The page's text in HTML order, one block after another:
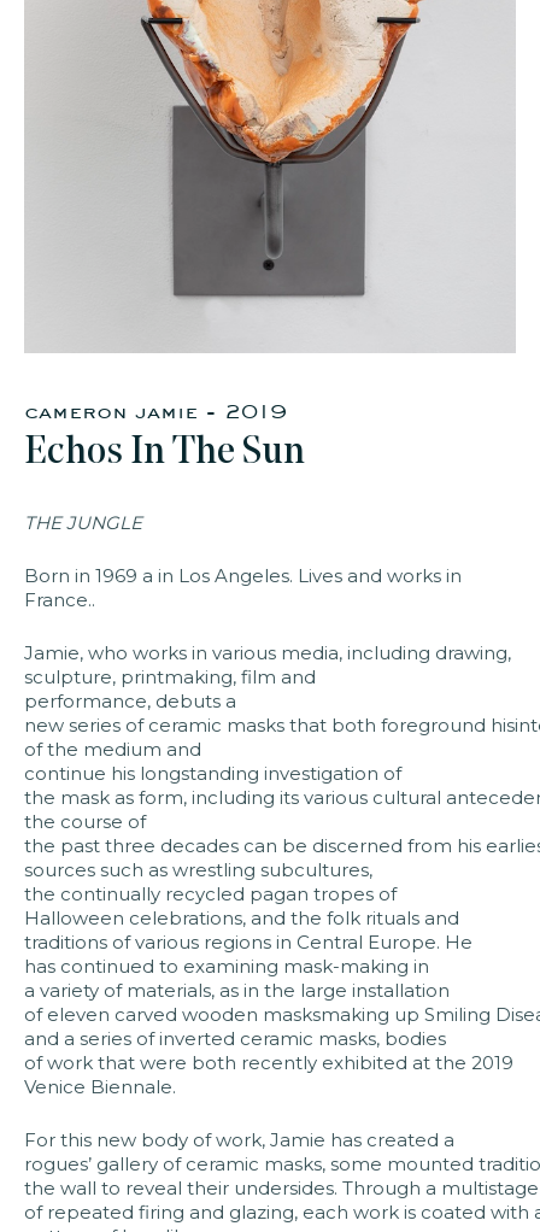
cameron jamie - 2019
Echos In The Sun
THE JUNGLE
Born in 1969 a in Los Angeles. Lives and works in
France..
Jamie, who works in various media, including drawing,
sculpture, printmaking, film and
performance, debuts a
new series of ceramic masks that both foreground
of the medium and
continue his longstanding investigation of
the mask as form, including its various cultural
the course of
the past three decades can be discerned from his
sources such as wrestling subcultures,
the continually recycled pagan tropes of
Halloween celebrations, and the folk rituals and
traditions of various regions in Central Europe. He
has continued to examining mask-making in
a variety of materials, as in the large installation
of eleven carved wooden masksmaking up Smiling
and a series of inverted ceramic masks, bodies
of work that were both recently exhibited at the 2019
Venice Biennale.
For this new body of work, Jamie has created a
rogues’ gallery of ceramic masks, some mounted
the wall to reveal their undersides. Through a
of repeated firing and glazing, each work is coated with